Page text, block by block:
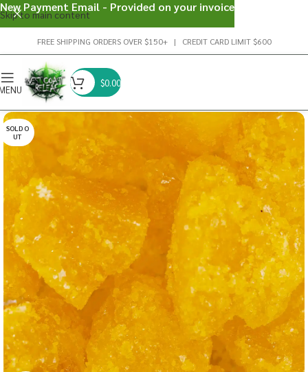
Skip to main content
FREE SHIPPING ORDERS OVER $150+ | CREDIT CARD LIMIT $600
$0.00
SOLD O
UT
New Payment Email - Provided on your invoice